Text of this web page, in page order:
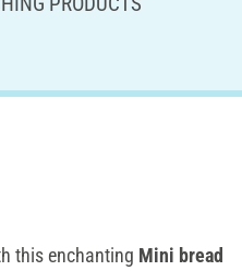
this enchanting Mini bread